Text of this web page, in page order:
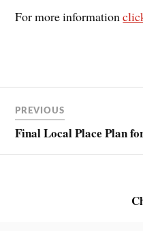
For more information
PREVIOUS
Final Local Place Plan